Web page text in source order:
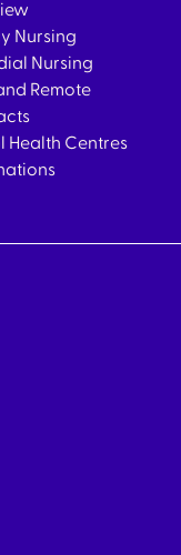
Nursing
Nursing
Remote
Health Centres